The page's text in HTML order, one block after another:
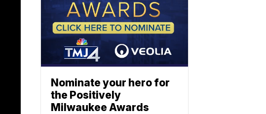
Nominate your hero for
the Positively
Milwaukee Awards